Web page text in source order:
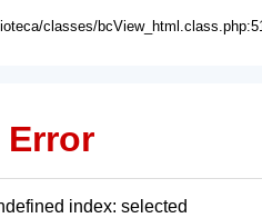
classes/
Error
index: selected